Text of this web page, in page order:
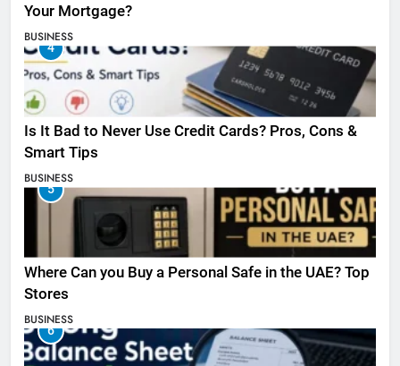
Your Mortgage?
BUSINESS
4
Is It Bad to Never Use Credit Cards? Pros, Cons &
Smart Tips
BUSINESS
5
Where Can you Buy a Personal Safe in the UAE? Top
Stores
BUSINESS
6